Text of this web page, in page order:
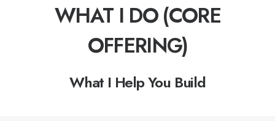
WHAT I DO (CORE
OFFERING)
What I Help You Build